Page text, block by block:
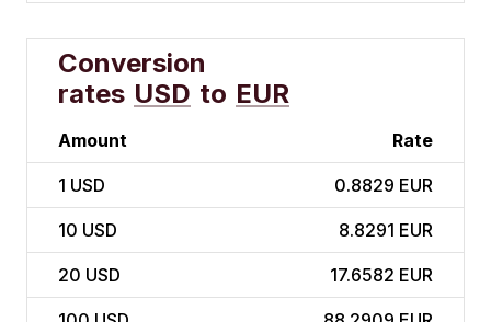
Conversion
rates USD to EUR
Amount Rate
1 USD 0.8829 EUR
10 USD 8.8291 EUR
20 USD 17.6582 EUR